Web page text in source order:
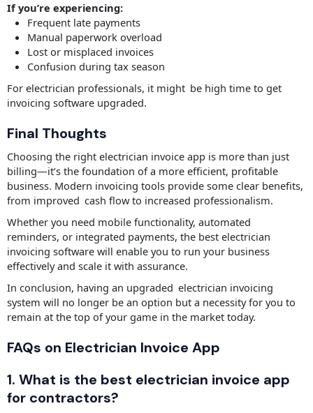
If you’re experiencing:
Frequent late payments
Manual paperwork overload
Lost or misplaced invoices
Confusion during tax season
For electrician professionals, it might be high time to get
invoicing software upgraded.
Final Thoughts
Choosing the right electrician invoice app is more than just
billing—it’s the foundation of a more efficient, profitable
business. Modern invoicing tools provide some clear benefits,
from improved cash flow to increased professionalism.
Whether you need mobile functionality, automated
reminders, or integrated payments, the best electrician
invoicing software will enable you to run your business
effectively and scale it with assurance.
In conclusion, having an upgraded electrician invoicing
system will no longer be an option but a necessity for you to
remain at the top of your game in the market today.
FAQs on Electrician Invoice App
1. What is the best electrician invoice app
for contractors?